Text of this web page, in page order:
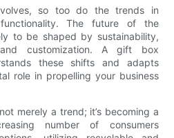
so too do the trends in
The future of the
to be shaped by sustainability,
customization. A gift box
these shifts and adapts
role in propelling your business
merely a trend; it’s becoming a
number of consumers